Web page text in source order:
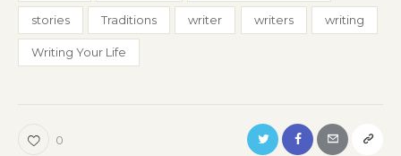
stories Traditions writer writers writing
Writing Your Life
0